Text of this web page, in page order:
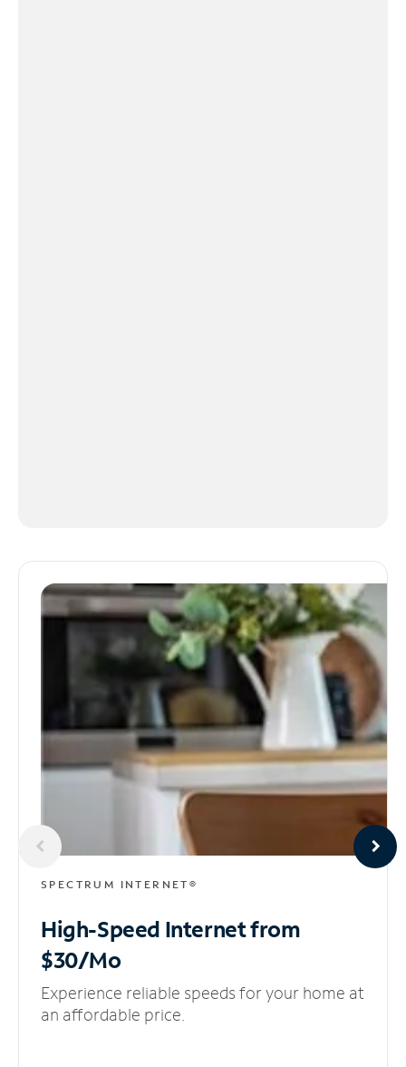
SPECTRUM INTERNET®
High-Speed Internetfrom
$30/Mo
Experience reliable speeds for your home at
an affordable price.